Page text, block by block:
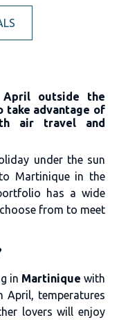
outside the
take advantage of
air travel and
under the sun
Martinique in the
has a wide
from to meet
in Martinique with
April, temperatures
lovers will enjoy